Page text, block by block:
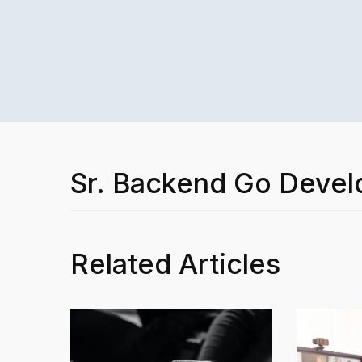
Sr. Backend Go
Related Articles